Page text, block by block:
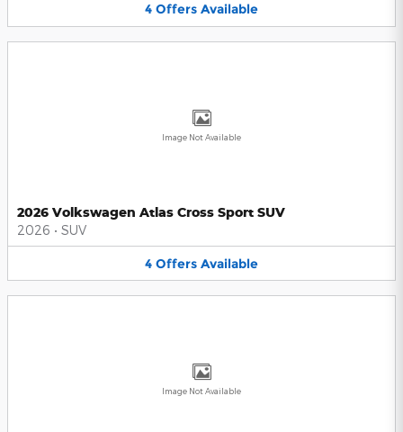
4 Offers Available
Image Not Available
2026 Volkswagen Atlas Cross Sport SUV
2026 • SUV
4 Offers Available
Image Not Available